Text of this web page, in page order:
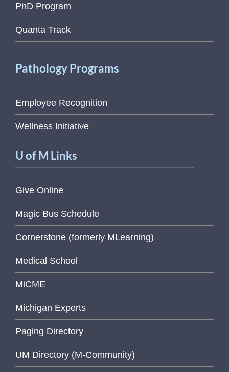
PhD Program
Quanta Track
Pathology Programs
Employee Recognition
Wellness Initiative
U of M Links
Give Online
Magic Bus Schedule
Cornerstone (formerly MLearning)
Medical School
MiCME
Michigan Experts
Paging Directory
UM Directory (M-Community)